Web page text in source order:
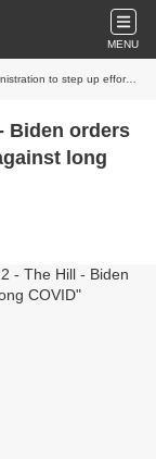
MENU
up efforts against long COVID
Biden orders
long